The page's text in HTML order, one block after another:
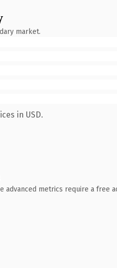
market.
in USD.
metrics require a free